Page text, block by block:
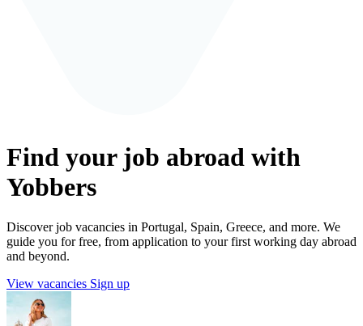
Find your job abroad with
Yobbers
Discover job vacancies in Portugal, Spain, Greece, and more. We
guide you for free, from application to your first working day abroad
and beyond.
View vacancies Sign up